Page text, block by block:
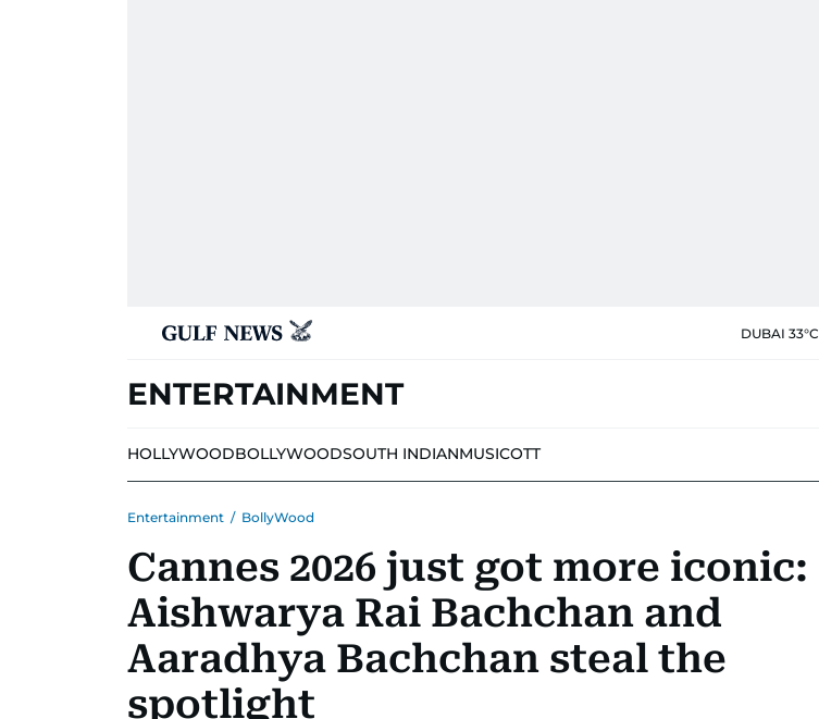
DUBAI 33°C
ENTERTAINMENT
HOLLYWOODBOLLYWOODSOUTH INDIANMUSICOTT
Entertainment / BollyWood
Cannes 2026 just got more iconic:
Aishwarya Rai Bachchan and
Aaradhya Bachchan steal the
spotlight